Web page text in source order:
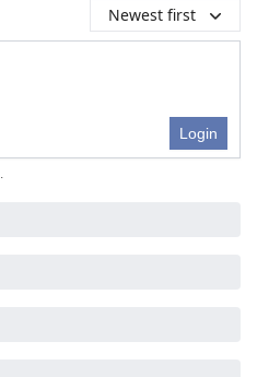
Newest first
Login